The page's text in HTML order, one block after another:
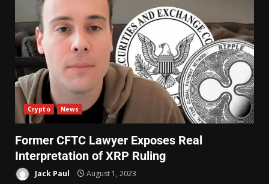
Crypto News
Former CFTC Lawyer Exposes Real
Interpretation of XRP Ruling
Jack Paul August 1, 2023